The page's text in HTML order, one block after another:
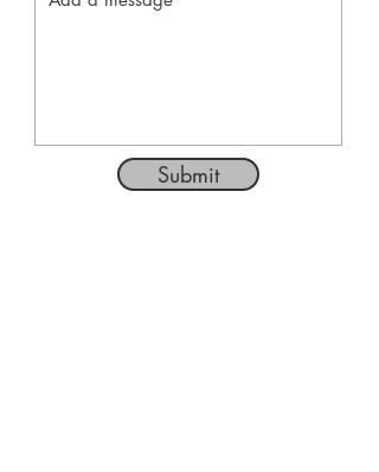
Submit